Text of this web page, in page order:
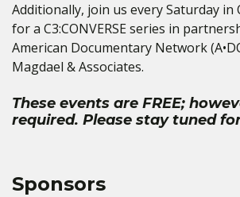
Additionally, join us every Saturday in
for a C3:CONVERSE series in
American Documentary Network
Magdael & Associates.
These events are FREE;
required. Please stay tuned
Sponsors